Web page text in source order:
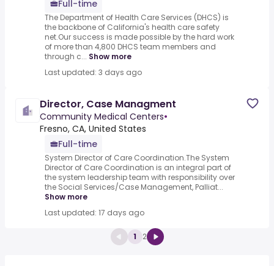
Full-time
The Department of Health Care Services (DHCS) is
the backbone of California's health care safety
net.Our success is made possible by the hard work
of more than 4,800 DHCS team members and
through c... Show more
Last updated: 3 days ago
Director, Case Managment
Community Medical Centers•
Fresno, CA, United States
Full-time
System Director of Care Coordination.The System
Director of Care Coordination is an integral part of
the system leadership team with responsibility over
the Social Services/Case Management, Palliat...
Show more
Last updated: 17 days ago
1 2